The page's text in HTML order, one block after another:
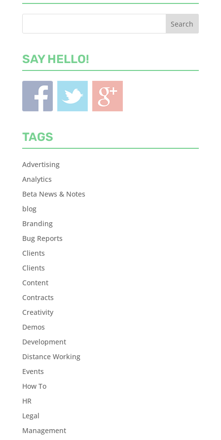
SAY HELLO!
TAGS
Advertising
Analytics
Beta News & Notes
blog
Branding
Bug Reports
Clients
Clients
Content
Contracts
Creativity
Demos
Development
Distance Working
Events
How To
HR
Legal
Management